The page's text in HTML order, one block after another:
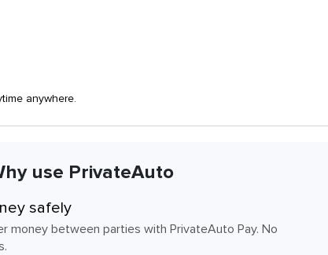
anywhere.
use PrivateAuto
safely
money between parties with PrivateAuto Pay. No